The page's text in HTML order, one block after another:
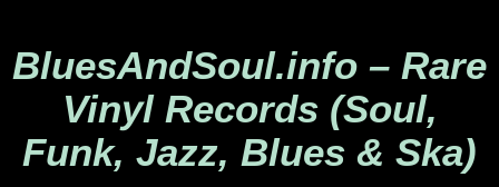
BluesAndSoul.info – Rare
Vinyl Records (Soul,
Funk, Jazz, Blues & Ska)